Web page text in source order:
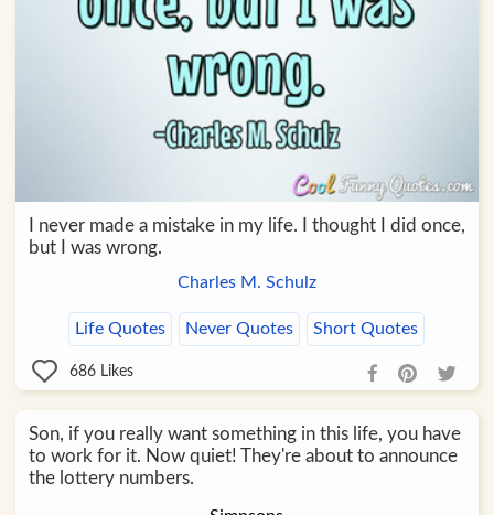
I never made a mistake in my life. I thought I did once,
but I was wrong.
Charles M. Schulz
Life Quotes Never Quotes Short Quotes
686 Likes
Son, if you really want something in this life, you have
to work for it. Now quiet! They're about to announce
the lottery numbers.